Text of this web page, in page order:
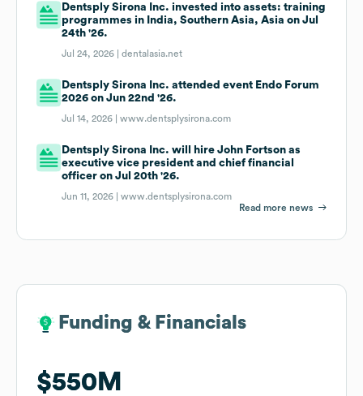
Dentsply Sirona Inc. invested into assets: training
programmes in India, Southern Asia, Asia on Jul
24th '26.
Jul 24, 2026 |dentalasia.net
Dentsply Sirona Inc. attended event Endo Forum
2026 on Jun 22nd '26.
Jul 14, 2026 |www.dentsplysirona.com
Dentsply Sirona Inc. will hire John Fortson as
executive vice president and chief financial
officer on Jul 20th '26.
Jun 11, 2026 |www.dentsplysirona.com
Read more news
Funding & Financials
$550M
Funding & Financials
$550M